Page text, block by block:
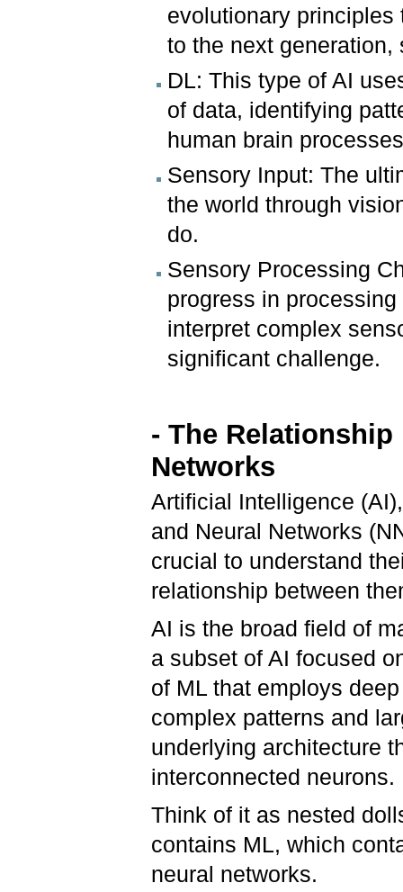
evolutionary
to the next
DL: This type of AI
of data, identifying
human brain
Sensory Input: The
the world through
do.
Sensory Processing
progress in
interpret complex
significant challenge.
- The Relationship
Networks
Artificial Intelligence
and Neural Networks
crucial to understand
relationship between
AI is the broad field of
a subset of AI focused
of ML that employs
complex patterns and
underlying architecture
interconnected neurons.
Think of it as nested
contains ML, which
neural networks.